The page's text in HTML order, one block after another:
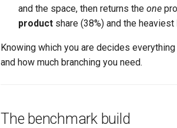
and the space, then returns the one
product share (38%) and the heaviest
Knowing which you are decides
and how much branching you need.
The benchmark build